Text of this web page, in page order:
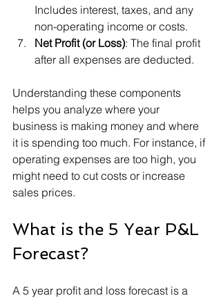
Includes interest, taxes, and any
non-operating income or costs.
Net Profit (or Loss): The final profit
after all expenses are deducted.
Understanding these components
helps you analyze where your
business is making money and where
it is spending too much. For instance, if
operating expenses are too high, you
might need to cut costs or increase
sales prices.
What is the 5 Year P&L
Forecast?
A 5 year profit and loss forecast is a